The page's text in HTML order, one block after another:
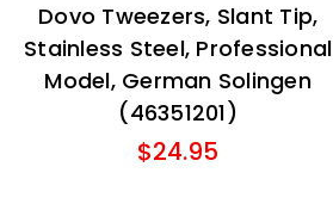
Dovo Tweezers, Slant Tip,
Stainless Steel, Professional
Model, German Solingen
(46351201)
$24.95